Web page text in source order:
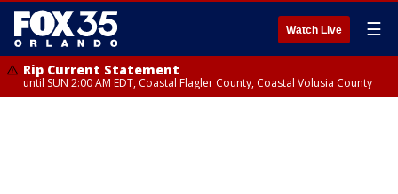
Watch Live ☰
Rip Current Statement
until SUN 2:00 AM EDT, Coastal Flagler County, Coastal Volusia County